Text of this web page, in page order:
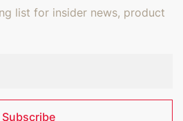
list for insider news, product
Subscribe